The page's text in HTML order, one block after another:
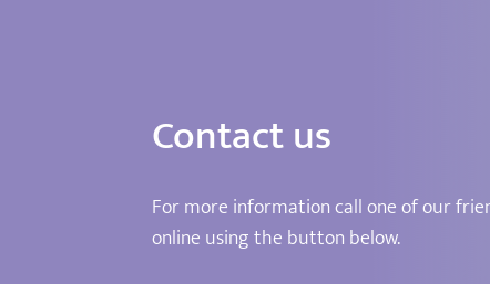
Contact us
For more information call one of our
online using the button below.